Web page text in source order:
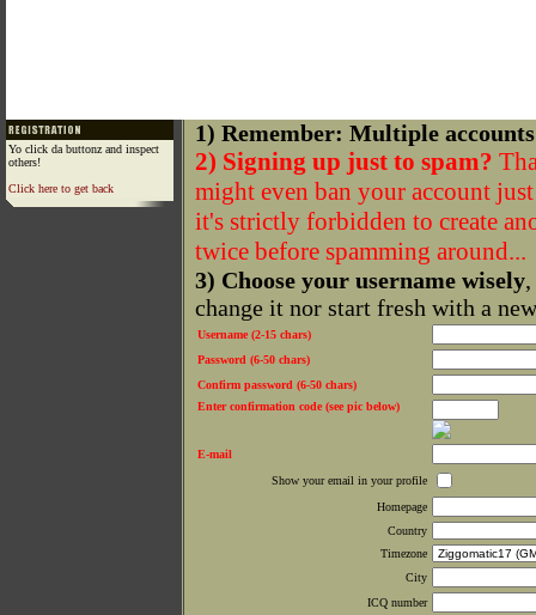
Yo click da buttonz and inspect
others!
Click here to get back
1) Remember: Multiple
2) Signing up just to spam?
might even ban your account
it's strictly forbidden to create
twice before spamming around...
3) Choose your username wisely
change it nor start fresh with a
Username (2-15 chars)
Password (6-50 chars)
Confirm password (6-50 chars)
Enter confirmation code (see pic below)
E-mail
Show your email in your profile
Homepage
Country
Timezone
City
ICQ number